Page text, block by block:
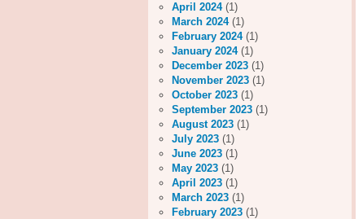
April 2024(1)
March 2024(1)
February 2024(1)
January 2024(1)
December 2023 (1)
November 2023 (1)
October 2023 (1)
September 2023 (1)
August 2023 (1)
July 2023 (1)
June 2023 (1)
May 2023 (1)
April 2023 (1)
March 2023 (1)
February 2023 (1)